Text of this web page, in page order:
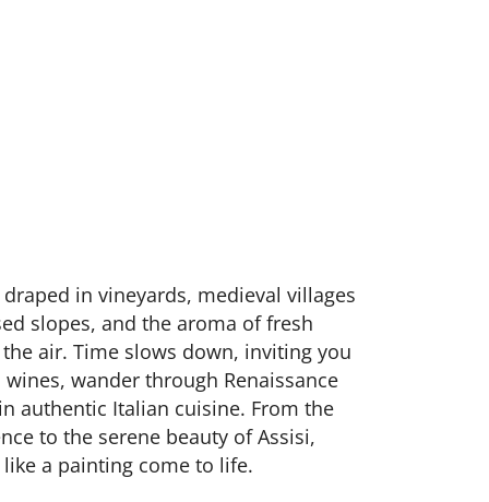
in vineyards, medieval villages
slopes, and the aroma of fresh
air. Time slows down, inviting you
wander through Renaissance
authentic Italian cuisine. From the
to the serene beauty of Assisi,
a painting come to life.